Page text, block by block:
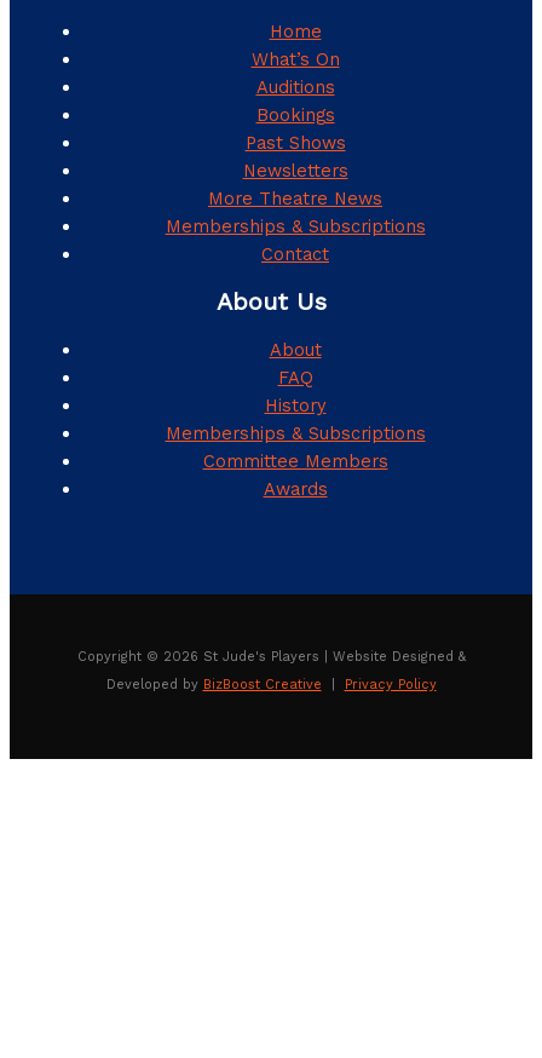
Home
What’s On
Auditions
Bookings
Past Shows
Newsletters
More Theatre News
Memberships & Subscriptions
Contact
About Us
About
FAQ
History
Memberships & Subscriptions
Committee Members
Awards
Copyright © 2026 St Jude's Players | Website Designed &
Developed by BizBoost Creative Privacy Policy